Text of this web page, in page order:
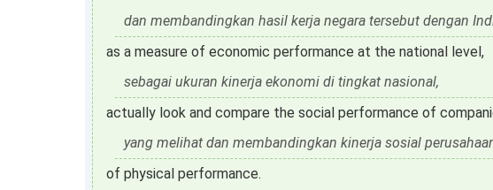
dan membandingkan hasil kerja negara tersebut dengan
as a measure of economic performance at the national level,
sebagai ukuran kinerja ekonomi di tingkat nasional,
actually look and compare the social performance of
yang melihat dan membandingkan kinerja sosial
of physical performance.